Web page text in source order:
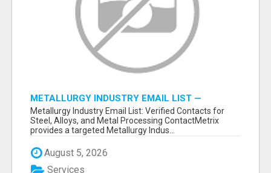
METALLURGY INDUSTRY EMAIL LIST —
VERIFIED CONTACTS ACROSS STEEL, ALLOYS
& METAL PROCESSING
Metallurgy Industry Email List: Verified Contacts for
Steel, Alloys, and Metal Processing ContactMetrix
provides a targeted Metallurgy Indus...
August 5, 2026
Services